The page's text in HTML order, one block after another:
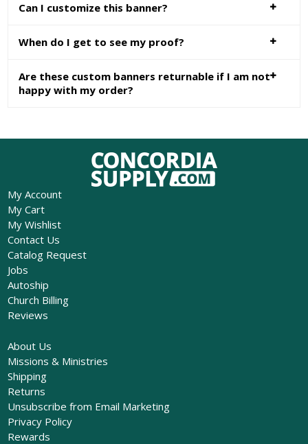
Can I customize this banner?
When do I get to see my proof?
Are these custom banners returnable if I am not
happy with my order?
My Account
My Cart
My Wishlist
Contact Us
Catalog Request
Jobs
Autoship
Church Billing
Reviews
About Us
Missions & Ministries
Shipping
Returns
Unsubscribe from Email Marketing
Privacy Policy
Rewards